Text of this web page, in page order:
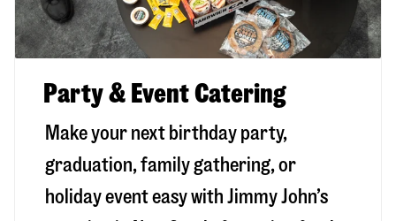
Party & Event Catering
Make your next birthday party,
graduation, family gathering, or
holiday event easy with Jimmy John’s